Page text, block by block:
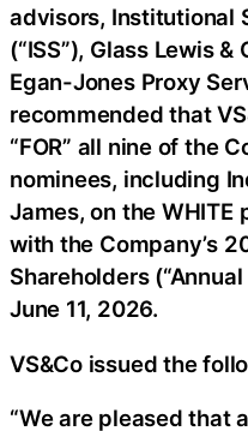
advisors, Institutional
(“ISS”), Glass Lewis &
Egan-Jones Proxy
recommended that
“FOR” all nine of the
nominees, including
James, on the
with the Company’s
Shareholders
June 11, 2026.
VS&Co issued the
“We are pleased that